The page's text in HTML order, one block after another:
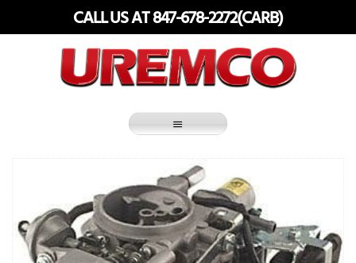
CALL US AT 847-678-2272(CARB)